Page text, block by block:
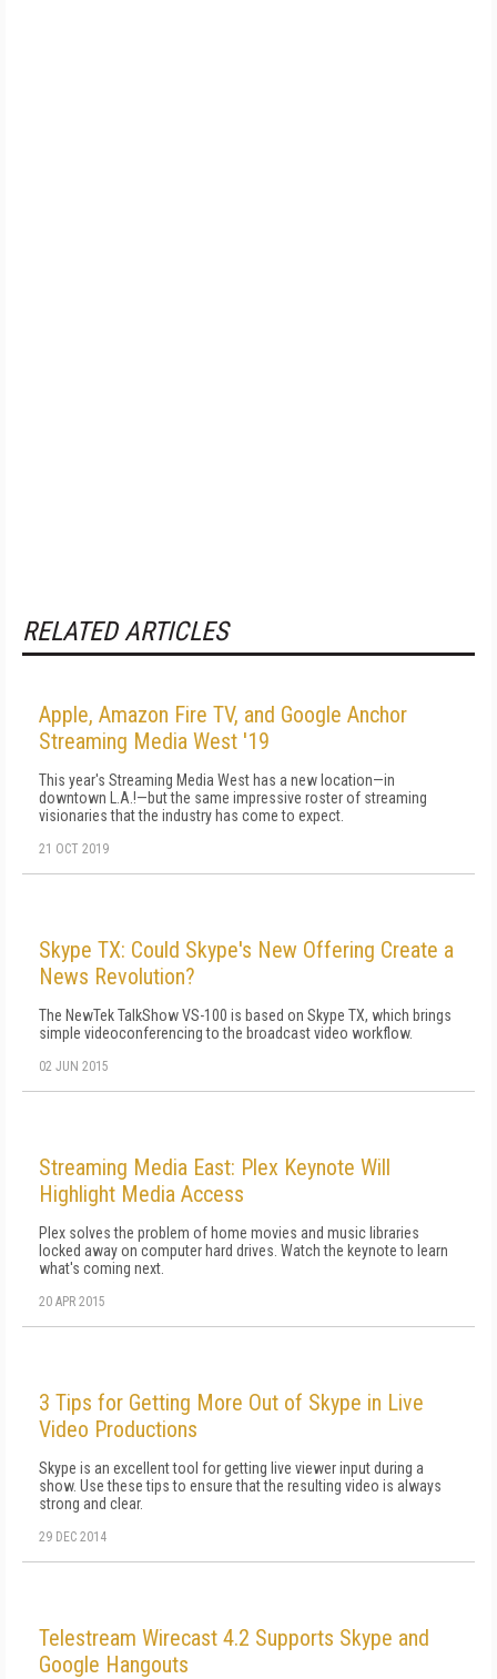
RELATED ARTICLES
Apple, Amazon Fire TV, and Google Anchor
Streaming Media West '19
This year's Streaming Media West has a new location—in
downtown L.A.!—but the same impressive roster of streaming
visionaries that the industry has come to expect.
21 OCT 2019
Skype TX: Could Skype's New Offering Create a
News Revolution?
The NewTek TalkShow VS-100 is based on Skype TX, which brings
simple videoconferencing to the broadcast video workflow.
02 JUN 2015
Streaming Media East: Plex Keynote Will
Highlight Media Access
Plex solves the problem of home movies and music libraries
locked away on computer hard drives. Watch the keynote to learn
what's coming next.
20 APR 2015
3 Tips for Getting More Out of Skype in Live
Video Productions
Skype is an excellent tool for getting live viewer input during a
show. Use these tips to ensure that the resulting video is always
strong and clear.
29 DEC 2014
Telestream Wirecast 4.2 Supports Skype and
Google Hangouts